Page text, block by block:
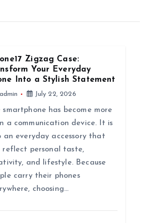
Zigzag Case:
Your Everyday
Into a Stylish Statement
admin July 22, 2026
smartphone has become more
a communication device. It is
an everyday accessory that
reflect personal taste,
and lifestyle. Because
carry their phones
choosing…